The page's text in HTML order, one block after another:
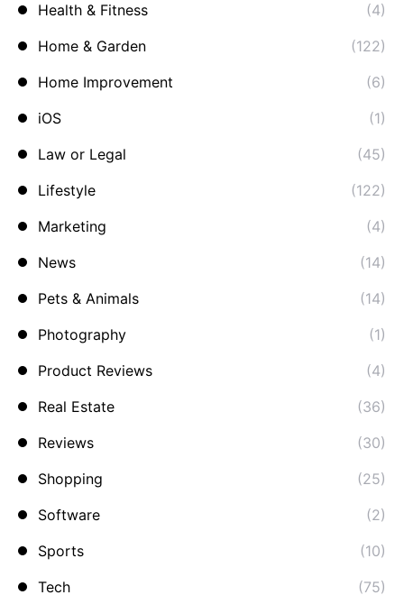
Health & Fitness
(4)
Home & Garden
(122)
Home Improvement
(6)
iOS
(1)
Law or Legal
(45)
Lifestyle
(122)
Marketing
(4)
News
(14)
Pets & Animals
(14)
Photography
(1)
Product Reviews
(4)
Real Estate
(36)
Reviews
(30)
Shopping
(25)
Software
(2)
Sports
(10)
Tech
(75)